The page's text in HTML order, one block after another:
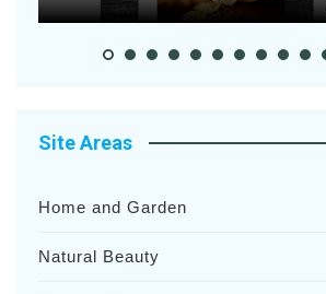
Site Areas
Home and Garden
Natural Beauty